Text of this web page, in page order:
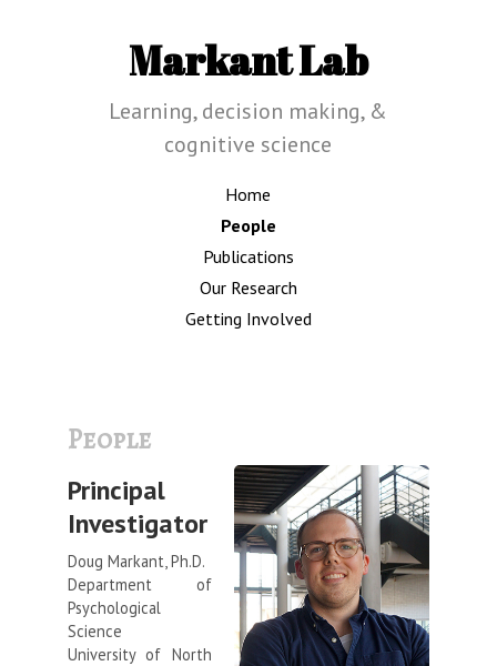
Markant Lab
Learning, decision making, &
cognitive science
Home
People
Publications
Our Research
Getting Involved
People
Principal
Investigator
Doug Markant, Ph.D.
Department of
Psychological
Science
University of North